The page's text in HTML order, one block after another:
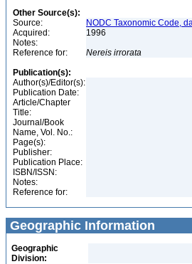
Other Source(s):
Source:
NODC Taxonomic Code,
Acquired:
1996
Notes:
Reference for:
Nereis irrorata
Publication(s):
Author(s)/Editor(s):
Publication Date:
Article/Chapter
Title:
Journal/Book
Name, Vol. No.:
Page(s):
Publisher:
Publication Place:
ISBN/ISSN:
Notes:
Reference for:
Geographic Information
Geographic
Division: